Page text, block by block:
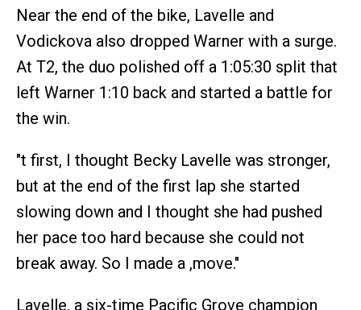
Near the end of the bike, Lavelle and
Vodickova also dropped Warner with a surge.
At T2, the duo polished off a 1:05:30 split that
left Warner 1:10 back and started a battle for
the win.
"t first, I thought Becky Lavelle was stronger,
but at the end of the first lap she started
slowing down and I thought she had pushed
her pace too hard because she could not
break away. So I made a ,move."
Lavelle, a six-time Pacific Grove champion